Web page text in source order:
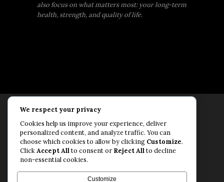
also focus on what matters most: your long-term
health, strength, and quality of life.
Rollfast Coaching is proud to be an extension of
the Rollfast Cycling brand, built on a shared
passion for a healthy, balanced life and a belief
that mental and physical fitness are equally
essential for lasting performance.
© Rollfast Inc. 2026
We respect your privacy
Cookies help us improve your experience, deliver
personalized content, and analyze traffic. You can
choose which cookies to allow by clicking Customize.
Click Accept Allto consent or Reject Allto decline
non-essential cookies.
Customize